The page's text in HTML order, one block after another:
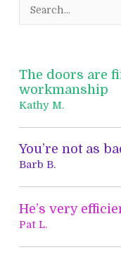
e
c
h
The doors are
workmanship
Kathy M.
You’re not as
Barb B.
He’s very
Pat L.